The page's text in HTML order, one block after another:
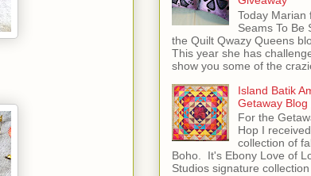
Today Marian
Seams To Be
the Quilt Qwazy Queens
This year she has
show you some of the
Island Batik
Getaway Blog
For the
Hop I
collection of
Boho. It's Ebony Love of
Studios signature